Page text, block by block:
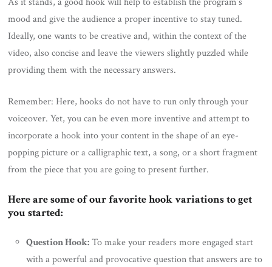
mood and give the audience a proper incentive to stay tuned.
Ideally, one wants to be creative and, within the context of the
video, also concise and leave the viewers slightly puzzled while
providing them with the necessary answers.
Remember: Here, hooks do not have to run only through your
voiceover. Yet, you can be even more inventive and attempt to
incorporate a hook into your content in the shape of an eye-
popping picture or a calligraphic text, a song, or a short fragment
from the piece that you are going to present further.
Here are some of our favorite hook variations to get
you started:
Question Hook:To make your readers more engaged start
with a powerful and provocative question that answers are to